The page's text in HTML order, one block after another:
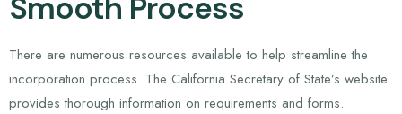
There are numerous resources available to help streamline the
incorporation process. The California Secretary of State’s website
provides thorough information on requirements and forms.